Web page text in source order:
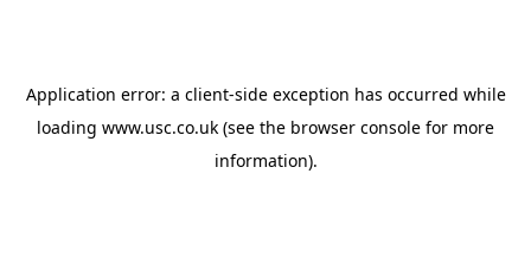
Application error: a client-side exception has occurred while
loading www.usc.co.uk (see the browser console for more
information).